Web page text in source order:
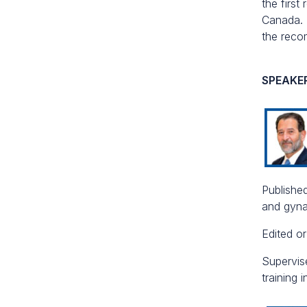
the first
the
and
Edited
training